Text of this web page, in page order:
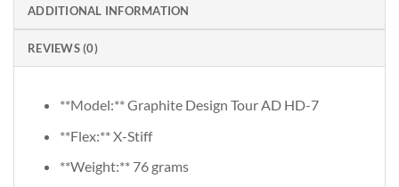
ADDITIONAL INFORMATION
REVIEWS (0)
**Model:** Graphite Design Tour AD HD-7
**Flex:** X-Stiff
**Weight:** 76 grams